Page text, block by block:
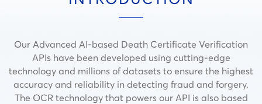
Our Advanced AI-based Death Certificate Verification
APIs have been developed using cutting-edge
technology and millions of datasets to ensure the highest
accuracy and reliability in detecting fraud and forgery.
The OCR technology that powers our API is also based